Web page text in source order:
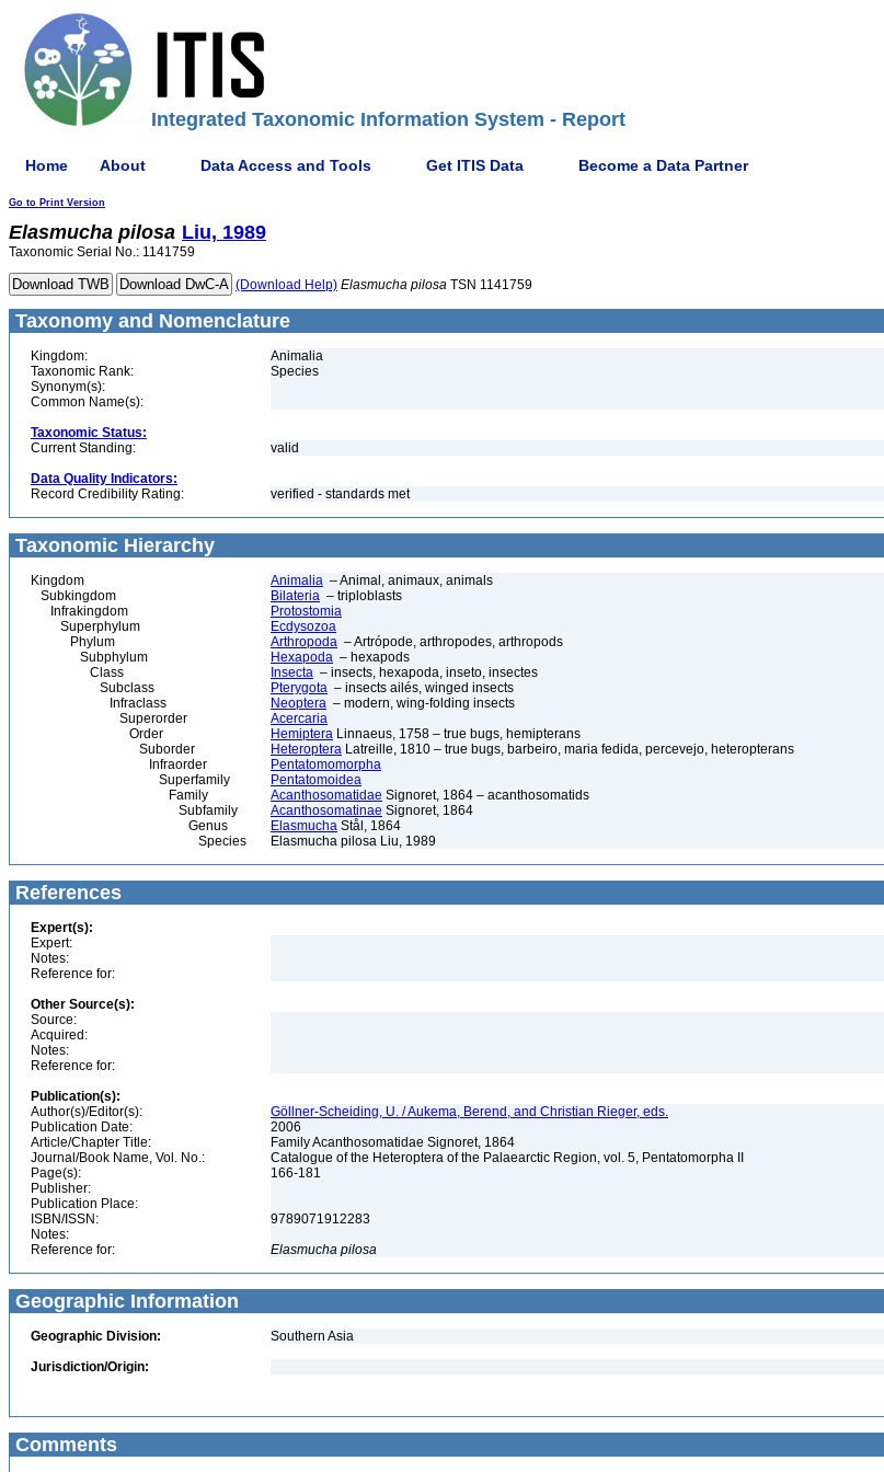
Integrated Taxonomic Information System - Report
Home About Data Access and Tools Get ITIS Data Become a Data Partner
Go to Print Version
Elasmucha pilosa Liu, 1989
Taxonomic Serial No.: 1141759
(Download Help) Elasmucha pilosa TSN 1141759
Taxonomy and Nomenclature
Kingdom:
Animalia
Taxonomic Rank:
Species
Synonym(s):
Common Name(s):
Taxonomic Status:
Current Standing:
valid
Data Quality Indicators:
Record Credibility Rating:
verified - standards met
Taxonomic Hierarchy
Kingdom Animalia – Animal, animaux, animals
Subkingdom
Bilateria – triploblasts
Infrakingdom
Protostomia
Superphylum
Ecdysozoa
Phylum
Arthropoda – Artrópode, arthropodes, arthropods
Subphylum
Hexapoda – hexapods
Class
Insecta – insects, hexapoda, inseto, insectes
Subclass
Pterygota – insects ailés, winged insects
Infraclass
Neoptera – modern, wing-folding insects
Superorder
Acercaria
Order
Hemiptera Linnaeus, 1758 – true bugs, hemipterans
Suborder
Heteroptera Latreille, 1810 – true bugs, barbeiro, maria fedida, percevejo, heteropterans
Infraorder
Pentatomomorpha
Superfamily
Pentatomoidea
Family
Acanthosomatidae Signoret, 1864 – acanthosomatids
Subfamily
Acanthosomatinae Signoret, 1864
Genus
Elasmucha Stål, 1864
Species
Elasmucha pilosa Liu, 1989
References
Expert(s):
Expert:
Notes:
Reference for:
Other Source(s):
Source:
Acquired:
Notes:
Reference for:
Publication(s):
Author(s)/Editor(s):
Göllner-Scheiding, U. / Aukema, Berend, and Christian Rieger, eds.
Publication Date:
2006
Article/Chapter Title:
Family Acanthosomatidae Signoret, 1864
Journal/Book Name, Vol. No.:
Catalogue of the Heteroptera of the Palaearctic Region, vol. 5, Pentatomorpha II
Page(s):
166-181
Publisher:
Publication Place:
ISBN/ISSN:
9789071912283
Notes:
Reference for:
Elasmucha pilosa
Geographic Information
Geographic Division:
Southern Asia
Jurisdiction/Origin:
Comments